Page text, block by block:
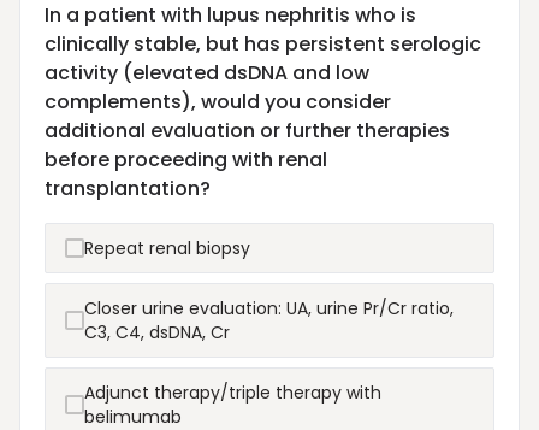
In a patient with lupus nephritis who is
clinically stable, but has persistent serologic
activity (elevated dsDNA and low
complements), would you consider
additional evaluation or further therapies
before proceeding with renal
transplantation?
Repeat renal biopsy
Closer urine evaluation: UA, urine Pr/Cr ratio,
C3, C4, dsDNA, Cr
Adjunct therapy/triple therapy with
belimumab